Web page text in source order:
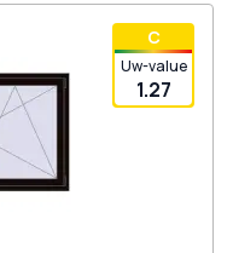
С
Uw-value
1.27